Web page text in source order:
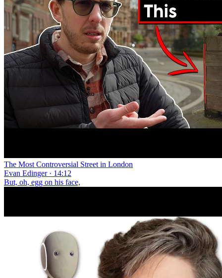
The Most Controversial Street in London
Evan Edinger · 14:12
But, oh, egg on his face,